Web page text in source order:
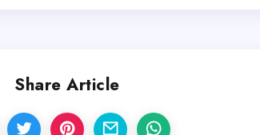
Share Article